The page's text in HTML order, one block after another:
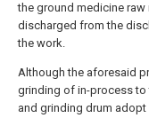
the ground medicine
discharged from the
the work.
Although the aforesaid
grinding of in-process to
and grinding drum